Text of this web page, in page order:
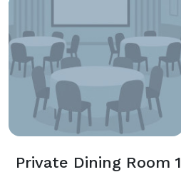
Private Dining Room 1